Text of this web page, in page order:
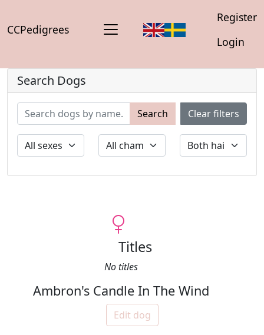
CCPedigrees
Register
Login
Search Dogs
Search Clear filters
Titles
No titles
Ambron's Candle In The Wind
Edit dog